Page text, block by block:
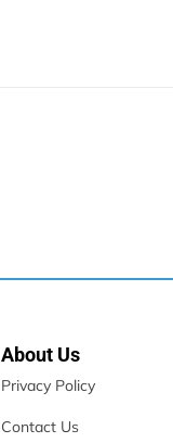
About Us
Privacy Policy
Contact Us